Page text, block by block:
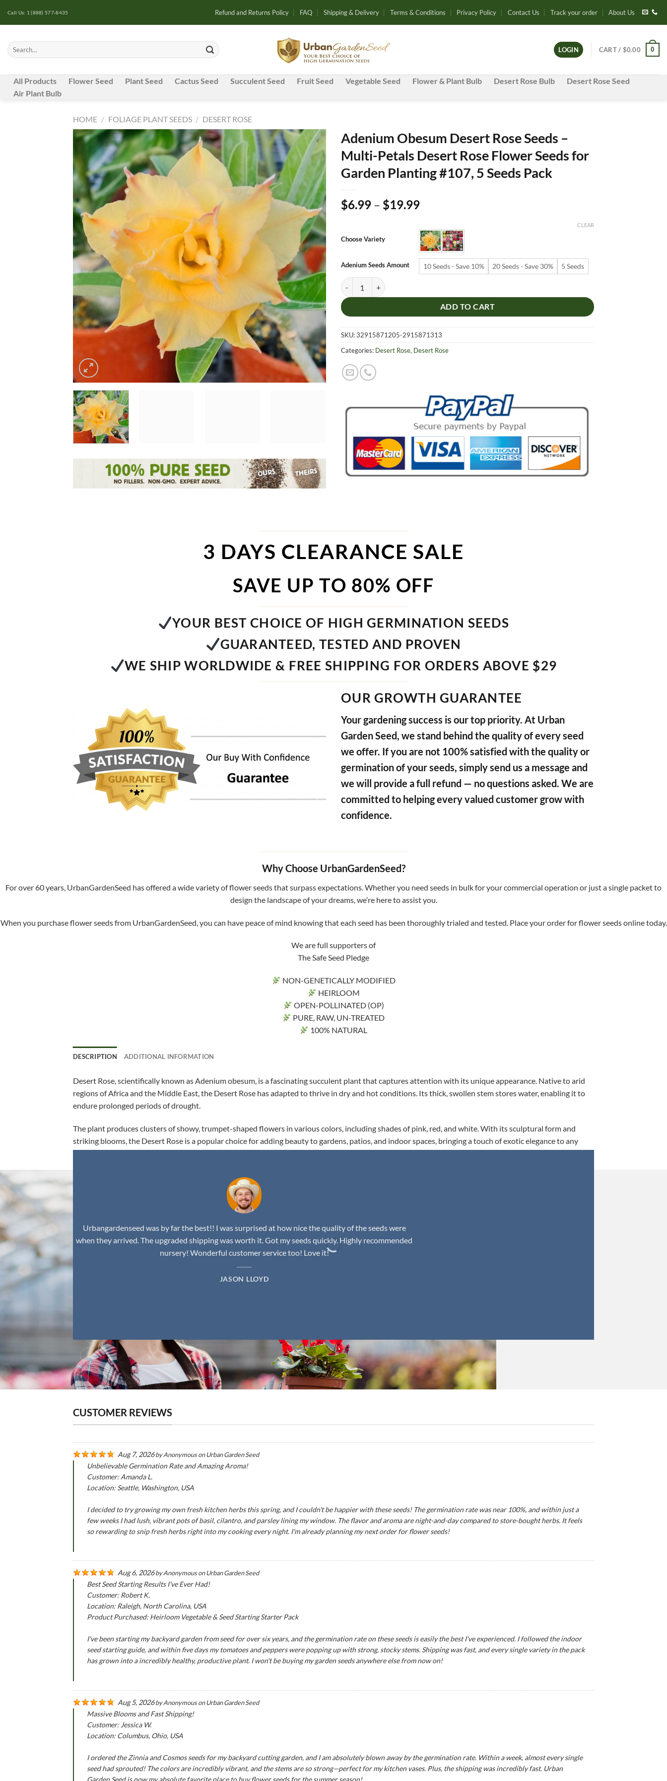
Call Us: 1 (888) 577-8435 Refund and Returns Policy FAQ Shipping & Delivery Terms & Conditions Privacy Policy Contact Us Track your order About Us
Search
for:
LOGIN CART / $0.00 0
All Products Flower Seed Plant Seed Cactus Seed Succulent Seed Fruit Seed Vegetable Seed Flower & Plant Bulb Desert Rose Bulb
Desert Rose Seed
Air Plant Bulb
HOME / FOLIAGE PLANT SEEDS / DESERT ROSE
Add to
wishlist
Adenium Obesum Desert Rose Seeds –
Multi-Petals Desert Rose Flower Seeds for
Garden Planting #107, 5 Seeds Pack
$6.99 – $19.99Price
$6.99
through
$19.99
Choose Variety
Adenium Seeds Amount 10 Seeds - Save 10% 20 Seeds - Save 30% 5 Seeds
CLEAR
Adenium Obesum Desert Rose Seeds – Multi-Petals Desert Rose Flower Seeds for Garden Planting #107,
ADD TO CART
SKU:32915871205-2915871313
Categories: Desert Rose, Desert Rose
3 DAYS CLEARANCE SALE
SAVE UP TO 80% OFF
YOUR BEST CHOICE OF HIGH GERMINATION SEEDS
GUARANTEED, TESTED AND PROVEN
WE SHIP WORLDWIDE & FREE SHIPPING FOR ORDERS ABOVE $29
OUR GROWTH GUARANTEE
Your gardening success is our top priority. At Urban
Garden Seed, we stand behind the quality of every seed
we offer. If you are not 100% satisfied with the quality or
germination of your seeds, simply send us a message and
we will provide a full refund — no questions asked. We are
committed to helping every valued customer grow with
confidence.
Why Choose UrbanGardenSeed?
For over 60 years, UrbanGardenSeed has offered a wide variety of flower seeds that surpass expectations. Whether you need seeds in bulk for your commercial operation or just a single packet to
design the landscape of your dreams, we’re here to assist you.
When you purchase flower seeds from UrbanGardenSeed, you can have peace of mind knowing that each seed has been thoroughly trialed and tested. Place your order for flower seeds online today.
We are full supporters of
The Safe Seed Pledge
NON-GENETICALLY MODIFIED
HEIRLOOM
OPEN-POLLINATED (OP)
PURE, RAW, UN-TREATED
100% NATURAL
DESCRIPTION ADDITIONAL INFORMATION
Desert Rose, scientifically known as Adenium obesum, is a fascinating succulent plant that captures attention with its unique appearance. Native to arid
regions of Africa and the Middle East, the Desert Rose has adapted to thrive in dry and hot conditions. Its thick, swollen stem stores water, enabling it to
endure prolonged periods of drought.
The plant produces clusters of showy, trumpet-shaped flowers in various colors, including shades of pink, red, and white. With its sculptural form and
striking blooms, the Desert Rose is a popular choice for adding beauty to gardens, patios, and indoor spaces, bringing a touch of exotic elegance to any
environment.
Urbangardenseed was by far the best!! I was surprised at how nice the quality of the seeds were
when they arrived. The upgraded shipping was worth it. Got my seeds quickly. Highly recommended
nursery! Wonderful customer service too! Love it!
JASON LLOYD
CUSTOMER REVIEWS
Aug 7, 2026byAnonymousonUrban Garden Seed
Unbelievable Germination Rate and Amazing Aroma!
Customer: Amanda L.
Location: Seattle, Washington, USA
I decided to try growing my own fresh kitchen herbs this spring, and I couldn't be happier with these seeds! The germination rate was near 100%, and within just a
few weeks I had lush, vibrant pots of basil, cilantro, and parsley lining my window. The flavor and aroma are night-and-day compared to store-bought herbs. It feels
so rewarding to snip fresh herbs right into my cooking every night. I'm already planning my next order for flower seeds!
Aug 6, 2026byAnonymousonUrban Garden Seed
Best Seed Starting Results I've Ever Had!
Customer: Robert K.
Location: Raleigh, North Carolina, USA
Product Purchased: Heirloom Vegetable & Seed Starting Starter Pack
I've been starting my backyard garden from seed for over six years, and the germination rate on these seeds is easily the best I've experienced. I followed the indoor
seed starting guide, and within five days my tomatoes and peppers were popping up with strong, stocky stems. Shipping was fast, and every single variety in the pack
has grown into a incredibly healthy, productive plant. I won't be buying my garden seeds anywhere else from now on!
Aug 5, 2026byAnonymousonUrban Garden Seed
Massive Blooms and Fast Shipping!
Customer: Jessica W.
Location: Columbus, Ohio, USA
I ordered the Zinnia and Cosmos seeds for my backyard cutting garden, and I am absolutely blown away by the germination rate. Within a week, almost every single
seed had sprouted! The colors are incredibly vibrant, and the stems are so strong—perfect for my kitchen vases. Plus, the shipping was incredibly fast. Urban
Garden Seed is now my absolute favorite place to buy flower seeds for the summer season!